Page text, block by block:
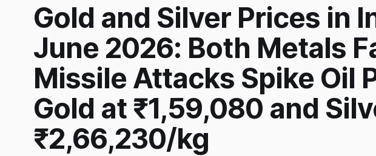
₹1,59,080 and
Gold and Silver Prices in
June 2026: Both Metals
Missile Attacks Spike Oil
Gold at ₹1,59,080 and
₹2,66,230/kg